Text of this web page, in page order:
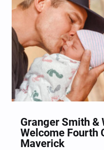
Granger Smith &
Welcome Fourth
Maverick